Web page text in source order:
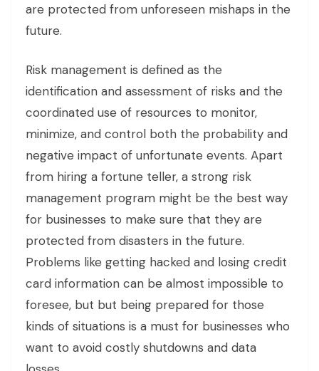
are protected from unforeseen mishaps in the
future.
Risk management is defined as the
identification and assessment of risks and the
coordinated use of resources to monitor,
minimize, and control both the probability and
negative impact of unfortunate events. Apart
from hiring a fortune teller, a strong risk
management program might be the best way
for businesses to make sure that they are
protected from disasters in the future.
Problems like getting hacked and losing credit
card information can be almost impossible to
foresee, but but being prepared for those
kinds of situations is a must for businesses who
want to avoid costly shutdowns and data